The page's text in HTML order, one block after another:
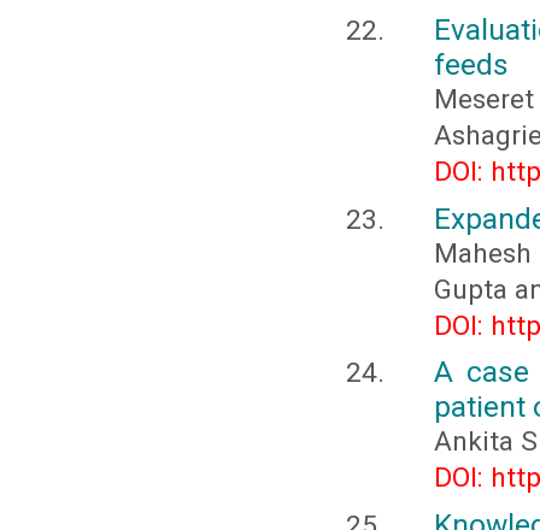
feeds
DOI:
Gupta
DOI:
A
patient
Ankita
DOI: